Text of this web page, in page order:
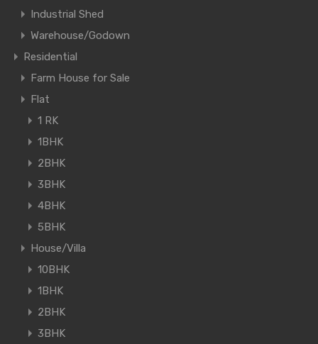
Industrial Shed
Warehouse/Godown
Residential
Farm House for Sale
Flat
1 RK
1BHK
2BHK
3BHK
4BHK
5BHK
House/Villa
10BHK
1BHK
2BHK
3BHK